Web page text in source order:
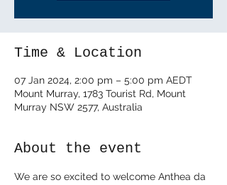
Time & Location
07 Jan 2024, 2:00 pm – 5:00 pm AEDT
Mount Murray, 1783 Tourist Rd, Mount
Murray NSW 2577, Australia
About the event
We are so excited to welcome Anthea da